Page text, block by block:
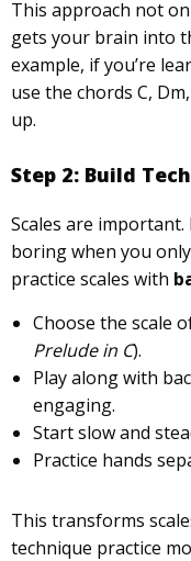
This approach not
gets your brain into
example, if you’re
use the chords C,
up.
Step 2: Build
Scales are important.
boring when you
practice scales with
Choose the scale
Prelude in C).
Play along with
engaging.
Start slow and
Practice hands
This transforms
technique practice